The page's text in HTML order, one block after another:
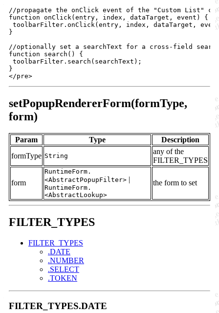
//propagate the onClick event of the "Custom List"
function onClick(entry, index, dataTarget, event) {
toolbarFilter . onClick( entry , index , dataTarget ,
}
//optionally set a searchText for a cross-field
function search() {
toolbarFilter . search ( searchText ) ;
}
</pre>
setPopupRendererForm(formType,
form)
Param Type
Description
formType String
any of the
FILTER_TYPES
form
RuntimeForm.
<AbstractPopupFilter> |
RuntimeForm.
<AbstractLookup>
the form to set
FILTER_TYPES
FILTER_TYPES
.DATE
.NUMBER
.SELECT
.TOKEN
FILTER_TYPES.DATE